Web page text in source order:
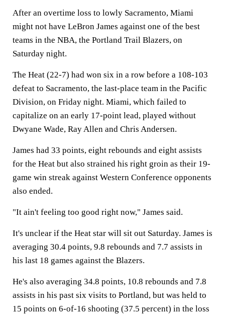
After an overtime loss to lowly Sacramento, Miami
might not have LeBron James against one of the best
teams in the NBA, the Portland Trail Blazers, on
Saturday night.
The Heat (22-7) had won six in a row before a 108-103
defeat to Sacramento, the last-place team in the Pacific
Division, on Friday night. Miami, which failed to
capitalize on an early 17-point lead, played without
Dwyane Wade, Ray Allen and Chris Andersen.
James had 33 points, eight rebounds and eight assists
for the Heat but also strained his right groin as their 19-
game win streak against Western Conference opponents
also ended.
"It ain't feeling too good right now," James said.
It's unclear if the Heat star will sit out Saturday. James is
averaging 30.4 points, 9.8 rebounds and 7.7 assists in
his last 18 games against the Blazers.
He's also averaging 34.8 points, 10.8 rebounds and 7.8
assists in his past six visits to Portland, but was held to
15 points on 6-of-16 shooting (37.5 percent) in the loss